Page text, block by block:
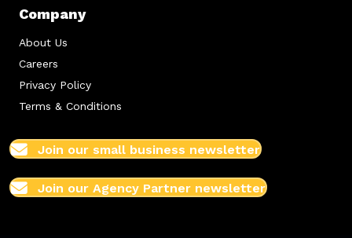
Company
About Us
Careers
Privacy Policy
Terms & Conditions
Join our small business newsletter
Join our Agency Partner newsletter